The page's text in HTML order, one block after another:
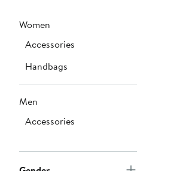
Women
Accessories
Handbags
Men
Accessories